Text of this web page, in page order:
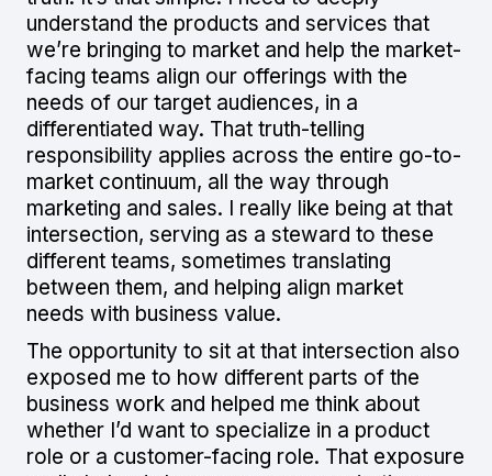
understand the products and services that
we’re bringing to market and help the market-
facing teams align our offerings with the
needs of our target audiences, in a
differentiated way. That truth-telling
responsibility applies across the entire go-to-
market continuum, all the way through
marketing and sales. I really like being at that
intersection, serving as a steward to these
different teams, sometimes translating
between them, and helping align market
needs with business value.
The opportunity to sit at that intersection also
exposed me to how different parts of the
business work and helped me think about
whether I’d want to specialize in a product
role or a customer-facing role. That exposure